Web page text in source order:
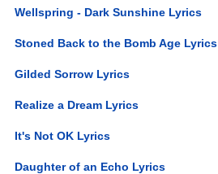
Wellspring - Dark Sunshine Lyrics
Stoned Back to the Bomb Age Lyrics
Gilded Sorrow Lyrics
Realize a Dream Lyrics
It's Not OK Lyrics
Daughter of an Echo Lyrics